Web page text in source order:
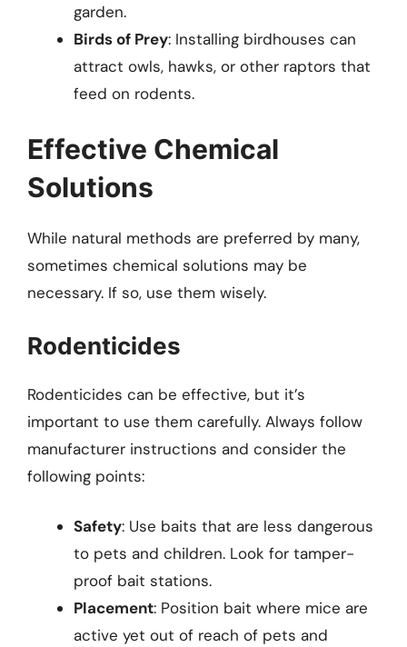
garden.
Birds of Prey: Installing birdhouses can
attract owls, hawks, or other raptors that
feed on rodents.
Effective Chemical
Solutions
While natural methods are preferred by many,
sometimes chemical solutions may be
necessary. If so, use them wisely.
Rodenticides
Rodenticides can be effective, but it’s
important to use them carefully. Always follow
manufacturer instructions and consider the
following points:
Safety: Use baits that are less dangerous
to pets and children. Look for tamper-
proof bait stations.
Placement: Position bait where mice are
active yet out of reach of pets and